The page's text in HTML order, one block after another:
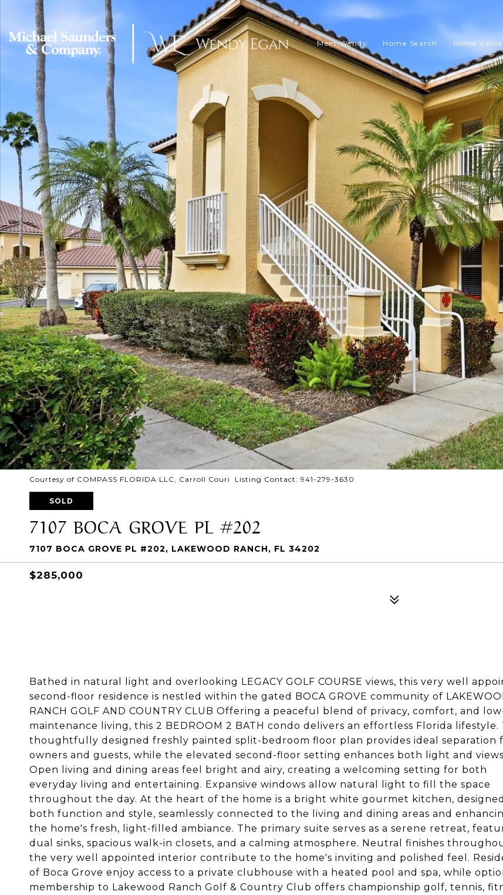
Meet Wendy Home Search Home
Courtesy of COMPASS FLORIDA LLC, Carroll Couri Listing Contact: 941-279-3630
SOLD
7107 BOCA GROVE PL #202
7107 BOCA GROVE PL #202, LAKEWOOD RANCH, FL 34202
$285,000
Bathed in natural light and overlooking LEGACY GOLF COURSE views, this very well
second-floor residence is nestled within the gated BOCA GROVE community of
RANCH GOLF AND COUNTRY CLUB Offering a peaceful blend of privacy, comfort, and
maintenance living, this 2 BEDROOM 2 BATH condo delivers an effortless Florida lifestyle.
thoughtfully designed freshly painted split-bedroom floor plan provides ideal separation
owners and guests, while the elevated second-floor setting enhances both light and
Open living and dining areas feel bright and airy, creating a welcoming setting for both
everyday living and entertaining. Expansive windows allow natural light to fill the space
throughout the day. At the heart of the home is a bright white gourmet kitchen,
both function and style, seamlessly connected to the living and dining areas and
the home's fresh, light-filled ambiance. The primary suite serves as a serene retreat,
dual sinks, spacious walk-in closets, and a calming atmosphere. Neutral finishes
the very well appointed interior contribute to the home's inviting and polished feel.
of Boca Grove enjoy access to a private clubhouse with a heated pool and spa, while
membership to Lakewood Ranch Golf & Country Club offers championship golf, tennis,